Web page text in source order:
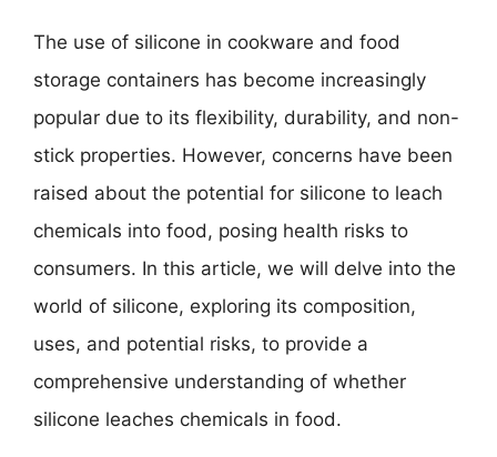
The use of silicone in cookware and food
storage containers has become increasingly
popular due to its flexibility, durability, and non-
stick properties. However, concerns have been
raised about the potential for silicone to leach
chemicals into food, posing health risks to
consumers. In this article, we will delve into the
world of silicone, exploring its composition,
uses, and potential risks, to provide a
comprehensive understanding of whether
silicone leaches chemicals in food.